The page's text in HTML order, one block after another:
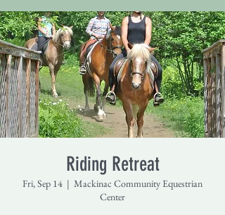
Riding Retreat
Fri, Sep 14
  |
Mackinac Community Equestrian
Center